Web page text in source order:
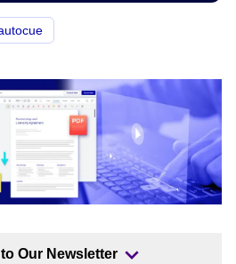
Our Newsletter